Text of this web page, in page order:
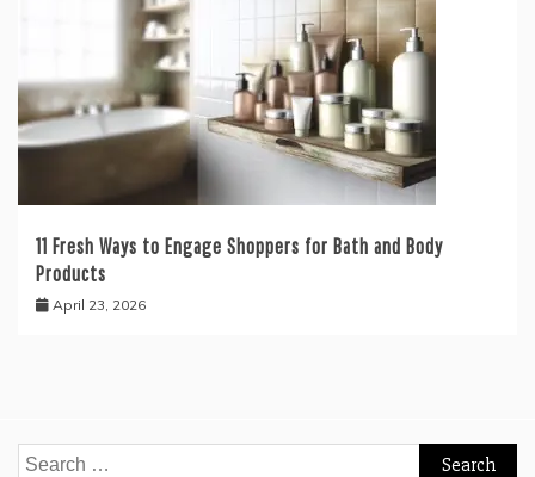
11 Fresh Ways to Engage Shoppers for Bath and Body
Products
April 23, 2026
Search